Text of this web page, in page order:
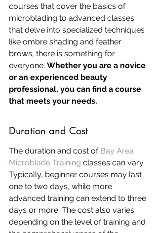
courses that cover the basics of
microblading to advanced classes
that delve into specialized techniques
like ombre shading and feather
brows, there is something for
everyone. Whether you are a novice
or an experienced beauty
professional, you can find a course
that meets your needs.
Duration and Cost
The duration and cost of Bay Area
Microblade Training classes can vary.
Typically, beginner courses may last
one to two days, while more
advanced training can extend to three
days or more. The cost also varies
depending on the level of training and